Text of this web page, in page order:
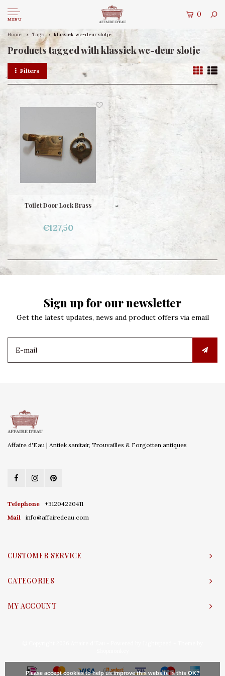
MENU
0
Home Tags klassiek wc-deur slotje
Products tagged with klassiek wc-deur slotje
Filters
Toilet Door Lock Brass
€127,50
Sign up for our newsletter
Get the latest updates, news and product offers via email
Affaire d'Eau | Antiek sanitair, Trouvailles & Forgotten antiques
Telephone
+31204220411
Mail
info@affairedeau.com
CUSTOMER SERVICE
CATEGORIES
MY ACCOUNT
Please accept cookies to help us improve this website Is this OK?